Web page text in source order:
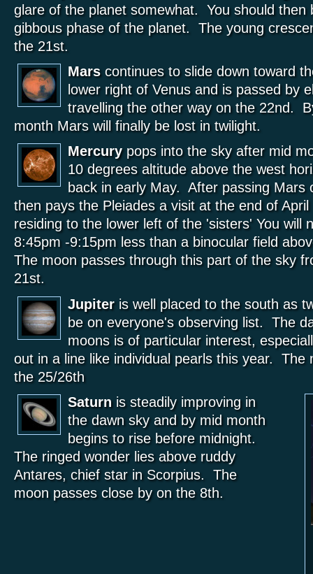
glare of the planet somewhat. You should then
gibbous phase of the planet. The young
the 21st.
Marscontinues to slide down toward
lower right of Venus and is passed by
travelling the other way on the 22nd.
month Mars will finally be lost in twilight.
Mercurypops into the sky after mid
10 degrees altitude above the west
back in early May. After passing Mars
then pays the Pleiades a visit at the end of
residing to the lower left of the 'sisters' You will
8:45pm -9:15pm less than a binocular field
The moon passes through this part of the sky
21st.
Jupiteris well placed to the south as
be on everyone's observing list. The
moons is of particular interest,
out in a line like individual pearls this year. The
the 25/26th
Saturnis steadily improving in
the dawn sky and by mid month
begins to rise before midnight.
The ringed wonder lies above ruddy
Antares, chief star in Scorpius. The
moon passes close by on the 8th.